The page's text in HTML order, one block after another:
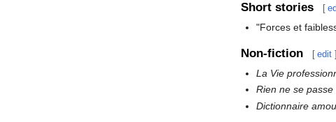
Short stories [
"Forces et
Non-fiction [ edit ]
La Vie
Rien ne se
Dictionnaire